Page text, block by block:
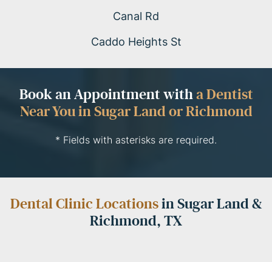
Canal Rd
Caddo Heights St
Book an Appointment witha Dentist
Near You in Sugar Land or Richmond
* Fields with asterisks are required.
Dental Clinic Locationsin Sugar Land &
Richmond, TX